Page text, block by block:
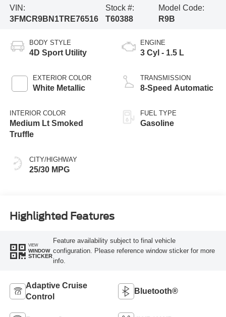
VIN:
3FMCR9BN1TRE76516
Stock #:
T60388
Model Code:
R9B
BODY STYLE
4D Sport Utility
EXTERIOR COLOR
White Metallic
INTERIOR COLOR
Medium Lt Smoked
Truffle
CITY/HIGHWAY
25/30 MPG
ENGINE
3 Cyl - 1.5 L
TRANSMISSION
8-Speed Automatic
FUEL TYPE
Gasoline
Highlighted Features
VIEW
WINDOW
STICKER
Feature availability subject to final vehicle
configuration. Please reference window sticker for more
info.
Adaptive Cruise
Control
Bluetooth®